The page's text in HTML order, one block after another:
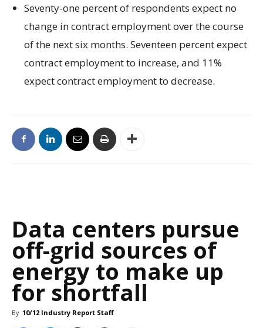
Seventy-one percent of respondents expect no
change in contract employment over the course
of the next six months. Seventeen percent expect
contract employment to increase, and 11%
expect contract employment to decrease.
Data centers pursue
off-grid sources of
energy to make up
for shortfall
By 10/12 Industry Report Staff